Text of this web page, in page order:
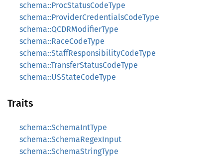
schema::ProcStatusCodeType
schema::ProviderCredentialsCodeType
schema::QCDRModifierType
schema::RaceCodeType
schema::StaffResponsibilityCodeType
schema::TransferStatusCodeType
schema::USStateCodeType
Traits
schema::SchemaIntType
schema::SchemaRegexInput
schema::SchemaStringType